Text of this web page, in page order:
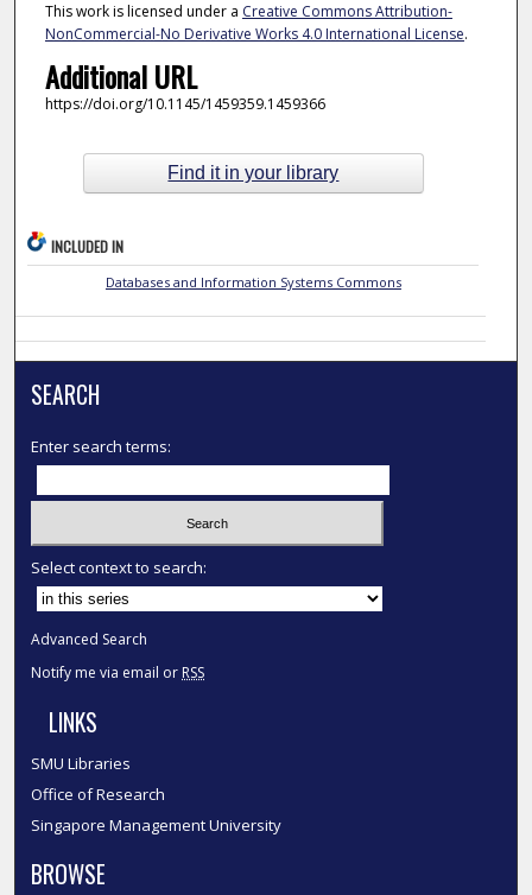
This work is licensed under a Creative Commons Attribution-
NonCommercial-No Derivative Works 4.0 International License.
Additional URL
https://doi.org/10.1145/1459359.1459366
Find it in your library
INCLUDED IN
Databases and Information Systems Commons
SEARCH
Enter search terms:
Select context to search:
Advanced Search
Notify me via email or RSS
LINKS
SMU Libraries
Office of Research
Singapore Management University
BROWSE